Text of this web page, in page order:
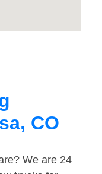
CO
We are 24